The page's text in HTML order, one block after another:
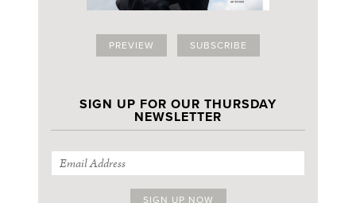
PREVIEW SUBSCRIBE
SIGN UP FOR OUR THURSDAY
NEWSLETTER